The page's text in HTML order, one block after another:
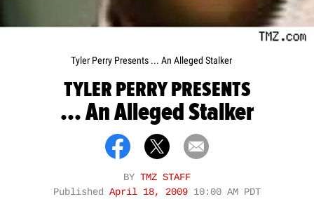
Tyler Perry Presents ... An Alleged Stalker
TYLER PERRY PRESENTS
... An Alleged Stalker
BY TMZ STAFF
Published April 18, 2009 10:00 AM PDT